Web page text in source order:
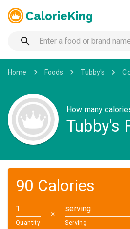
CalorieKing
Home Foods Tubby's
How many
Tubby's
90 Calories
Quantity
✕
serving
Serving